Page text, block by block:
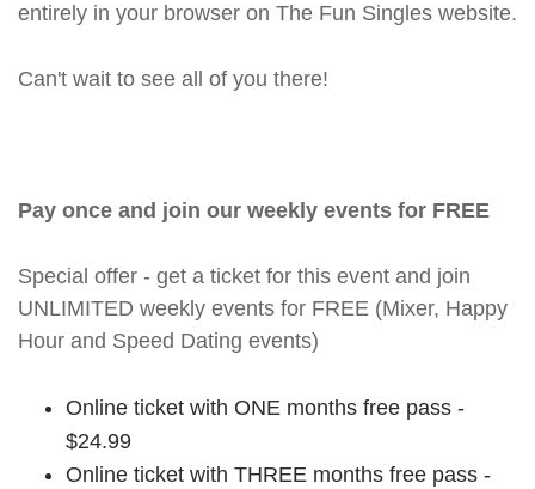
entirely in your browser on The Fun Singles website.
Can't wait to see all of you there!
Pay once and join our weekly events for FREE
Special offer - get a ticket for this event and join
UNLIMITED weekly events for FREE (Mixer, Happy
Hour and Speed Dating events)
Online ticket with ONE months free pass -
$24.99
Online ticket with THREE months free pass -